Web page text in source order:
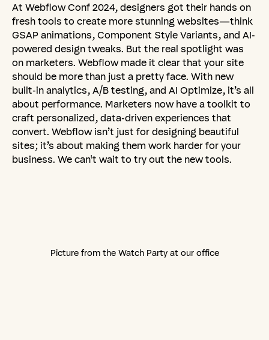
At Webflow Conf 2024, designers got their hands on
fresh tools to create more stunning websites—think
GSAP animations, Component Style Variants, and AI-
powered design tweaks. But the real spotlight was
on marketers. Webflow made it clear that your site
should be more than just a pretty face. With new
built-in analytics, A/B testing, and AI Optimize, it’s all
about performance. Marketers now have a toolkit to
craft personalized, data-driven experiences that
convert. Webflow isn’t just for designing beautiful
sites; it’s about making them work harder for your
business. We can't wait to try out the new tools.
Picture from the Watch Party at our office